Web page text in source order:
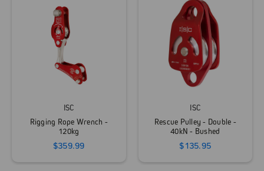
ISC
Rigging Rope Wrench -
120kg
$359.99
ISC
Rescue Pulley - Double -
40kN - Bushed
$135.95